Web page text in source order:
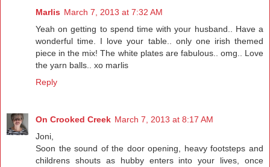
Marlis March 7, 2013 at 7:32 AM
Yeah on getting to spend time with your husband.. Have a
wonderful time. I love your table.. only one irish themed
piece in the mix! The white plates are fabulous.. omg.. Love
the yarn balls.. xo marlis
Reply
On Crooked Creek March 7, 2013 at 8:17 AM
Joni,
Soon the sound of the door opening, heavy footsteps and
childrens shouts as hubby enters into your lives, once